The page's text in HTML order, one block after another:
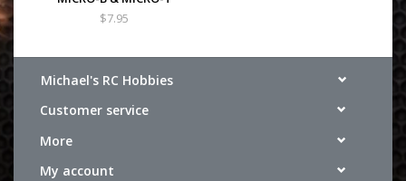
$7.95
Michael's RC Hobbies
Customer service
More
My account